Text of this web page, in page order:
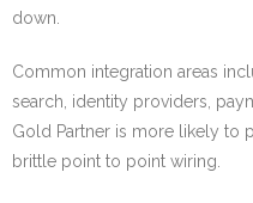
down.
Common integration areas
search, identity providers,
Gold Partner is more likely to
brittle point to point wiring.